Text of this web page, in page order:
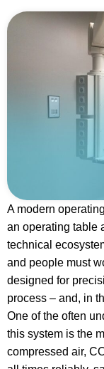
A modern
an operating table
technical
and people must
designed for
process – and, in
One of the often
this system is the
compressed air,